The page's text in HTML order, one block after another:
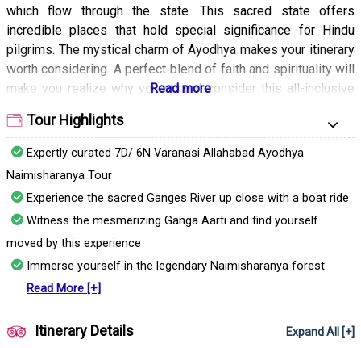
which flow through the state. This sacred state offers
incredible places that hold special significance for Hindu
pilgrims. The mystical charm of Ayodhya makes your itinerary
worth considering. A perfect blend of faith and spirituality will
make you realize why you should consider this all-inclusive
package.
The holiest cities covered in this tour package create an
amazing opportunity for any individual to have an intense
spiritual experience. You will also experience an age-old
culture in this Indian state. From holy a dip in the Ganga at the
ghats of Varanasi to India’s biggest fest, the Kumbha Mela in
Allahabad, you will have a lot to experience in this vibrant
state. The birthplace of Shri Ram, Ayodhya attracts lakhs of
people.
this Varanasi, Allahabad, Ayodhya, and Naimisharanya tour
Tour Highlights
Expertly curated 7D/ 6N Varanasi Allahabad Ayodhya
Naimisharanya Tour
Experience the sacred Ganges River up close with a boat ride
Witness the mesmerizing Ganga Aarti and find yourself
moved by this experience
Immerse yourself in the legendary Naimisharanya forest
Read More [+]
Itinerary Details Expand All [+]